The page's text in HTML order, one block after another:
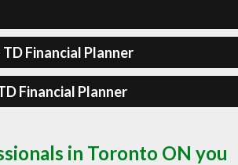
Financial Planner
Financial Planner
in Toronto ON you